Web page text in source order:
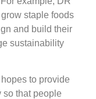
staple foods
and build their
sustainability
to provide
so that people